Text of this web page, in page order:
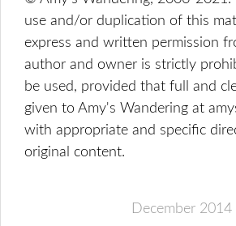
use and/or duplication of this
express and written permission
author and owner is strictly
be used, provided that full and
given to Amy's Wandering at
with appropriate and specific
original content.
December 2014